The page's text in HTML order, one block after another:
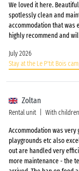
We loved it here.
spotlessly clean and
accommodation that was
highly recommend and
July 2026
Stay at the Le P'tit Bois
Zoltan
Rental unit With children
Accommodation was
playgrounds etc also
out are handled very
more maintenance - the